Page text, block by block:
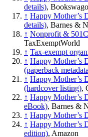
details),
↑ Happy Mother’s
details), Barnes &
↑ Nonprofit &
TaxExemptWorld
↑ Tax-exempt
↑ Happy Mother’s
(paperback
↑ Happy Mother’s
(hardcover listing),
↑ Happy Mother’s
eBook), Barnes &
↑ Happy Mother’s
↑ Happy Mother’s
edition), Amazon